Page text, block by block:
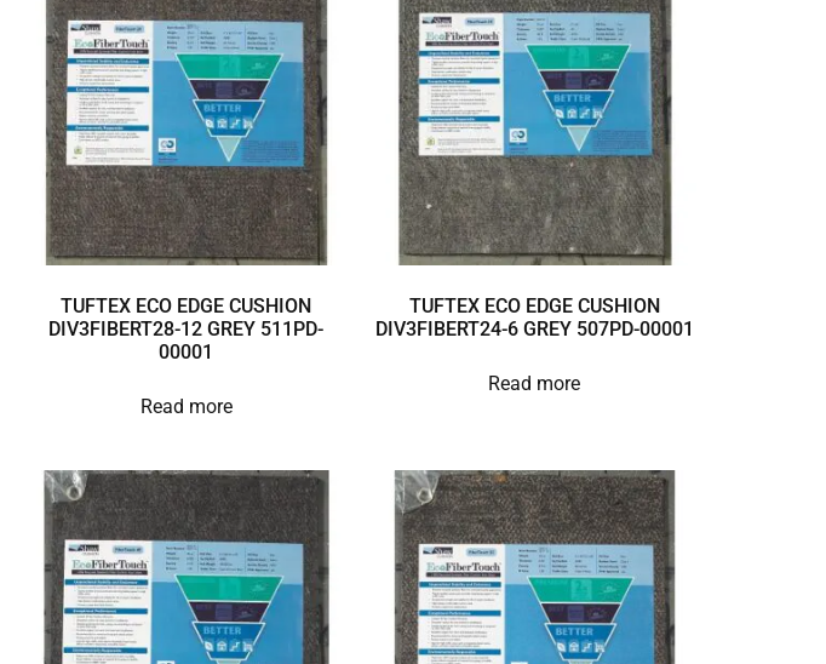
TUFTEX ECO EDGE CUSHION
DIV3FIBERT28-12 GREY 511PD-
00001
Read more
TUFTEX ECO EDGE CUSHION
DIV3FIBERT24-6 GREY 507PD-00001
Read more